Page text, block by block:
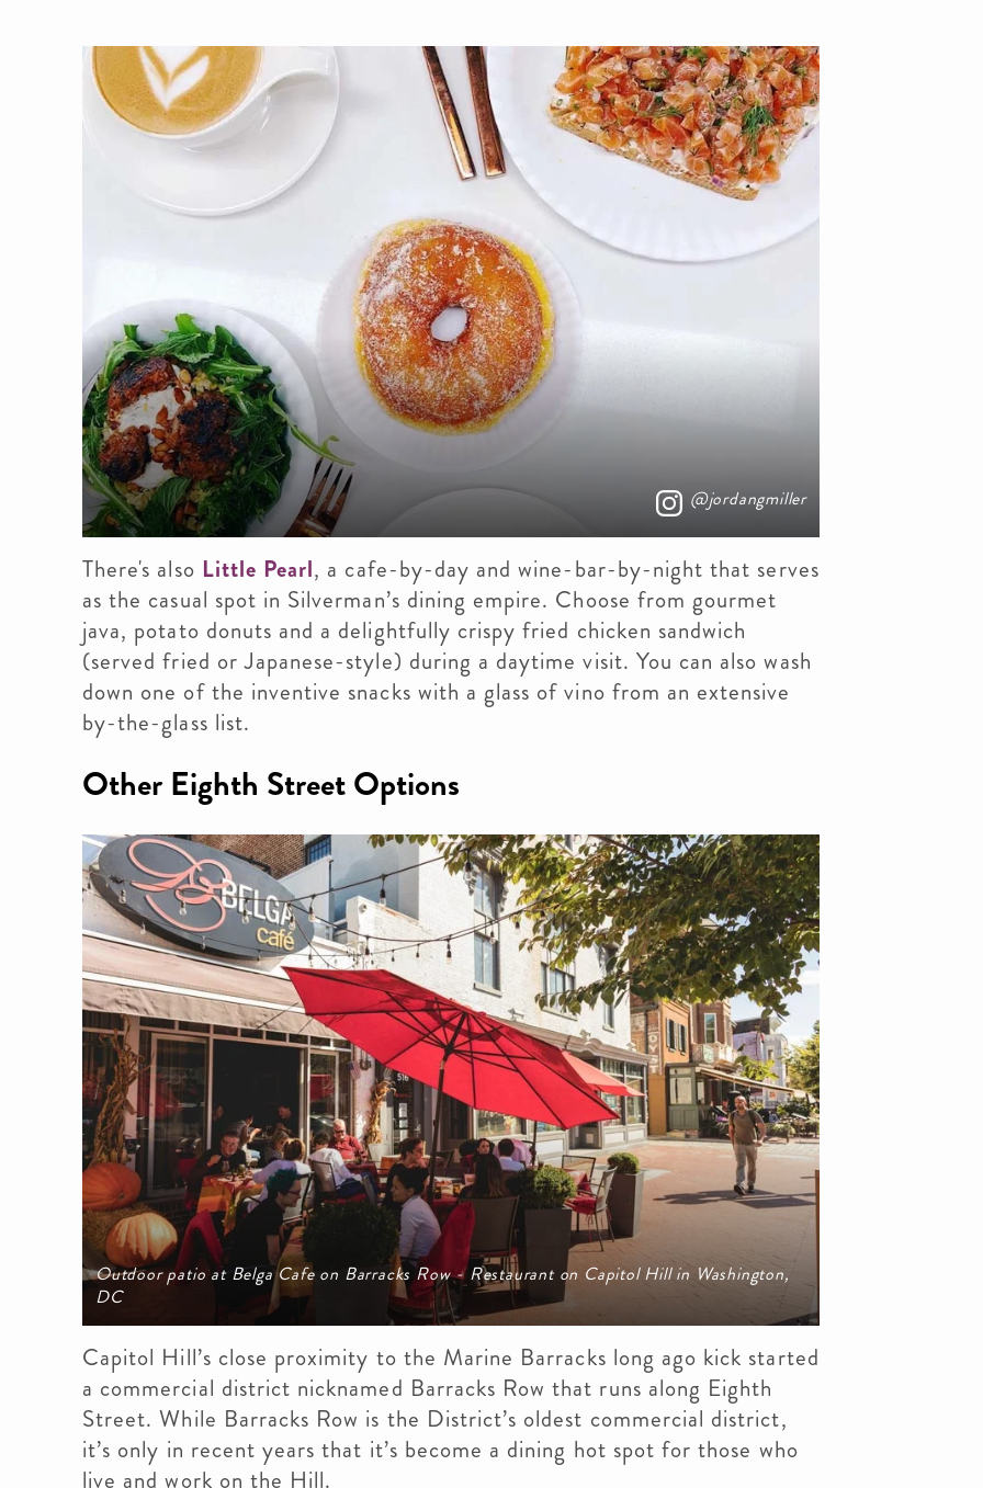
@jordangmiller
There's also Little Pearl, a cafe-by-day and wine-bar-by-night that serves
as the casual spot in Silverman’s dining empire. Choose from gourmet
java, potato donuts and a delightfully crispy fried chicken sandwich
(served fried or Japanese-style) during a daytime visit. You can also wash
down one of the inventive snacks with a glass of vino from an extensive
by-the-glass list.
Other Eighth Street Options
Outdoor patio at Belga Cafe on Barracks Row - Restaurant on Capitol Hill in Washington,
DC
Capitol Hill’s close proximity to the Marine Barracks long ago kick started
a commercial district nicknamed Barracks Row that runs along Eighth
Street. While Barracks Row is the District’s oldest commercial district,
it’s only in recent years that it’s become a dining hot spot for those who
live and work on the Hill.